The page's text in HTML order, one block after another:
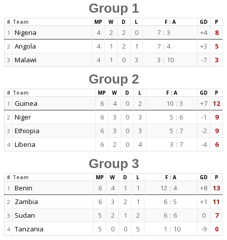
Group 1
# Team MP W D L F : A GD P
1 Nigeria 4 2 2 0 7 : 3 +4 8
2 Angola 4 1 2 1 7 : 4 +3 5
3 Malawi 4 1 0 3 3 : 10 -7 3
Group 2
# Team MP W D L F : A GD P
1 Guinea 6 4 0 2 10 : 3 +7 12
2 Niger 6 3 0 3 5 : 6 -1 9
3 Ethiopia 6 3 0 3 5 : 7 -2 9
4 Liberia 6 2 0 4 3 : 7 -4 6
Group 3
# Team MP W D L F : A GD P
1 Benin 6 4 1 1 12 : 4 +8 13
2 Zambia 6 3 2 1 6 : 5 +1 11
3 Sudan 5 2 1 2 6 : 6 0 7
4 Tanzania 5 0 0 5 1 : 10 -9 0